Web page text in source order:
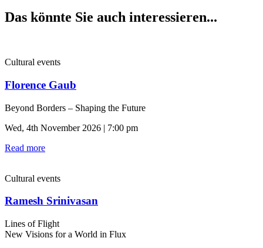
Das könnte Sie auch interessieren...
Cultural events
Florence Gaub
Beyond Borders – Shaping the Future
Wed, 4th November 2026 | 7:00 pm
Read more
Cultural events
Ramesh Srinivasan
Lines of Flight
New Visions for a World in Flux